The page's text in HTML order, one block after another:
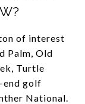
of interest
Palm, Old
Turtle
end golf
National.